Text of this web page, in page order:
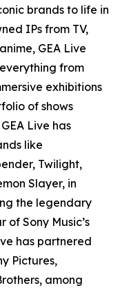
brands to life in
IPs from TV,
GEA Live
from
exhibitions
of shows
Live has
like
Twilight,
Slayer, in
the legendary
of Sony Music’s
has partnered
Pictures,
among